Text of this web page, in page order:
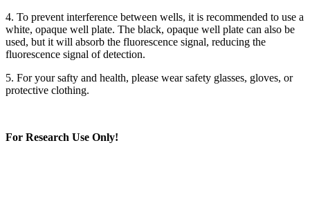
4. To prevent interference between wells, it is recommended to use a
white, opaque well plate. The black, opaque well plate can also be
used, but it will absorb the fluorescence signal, reducing the
fluorescence signal of detection.
5. For your safty and health, please wear safety glasses, gloves, or
protective clothing.
For Research Use Only!